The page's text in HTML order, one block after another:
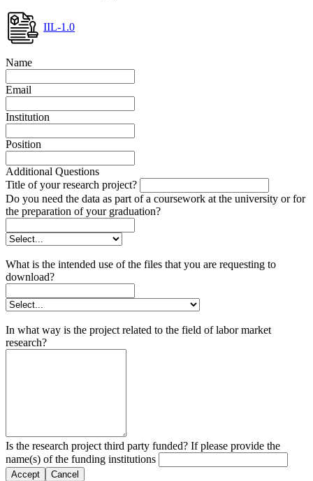
IIL-1.0
Name
Email
Institution
Position
Additional Questions
Title of your research project?
Do you need the data as part of a coursework at the university or for
the preparation of your graduation?
What is the intended use of the files that you are requesting to
download?
In what way is the project related to the field of labor market
research?
Is the research project third party funded? If please provide the
name(s) of the funding institutions
Accept Cancel